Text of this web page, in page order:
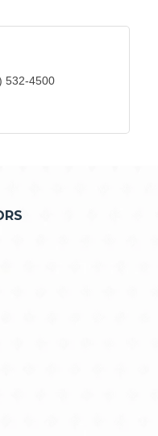
532-4500